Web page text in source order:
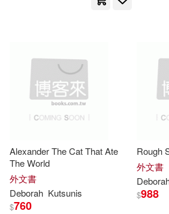
Stewart(19)
Deborah M. (EDT)(18)
Meier(18) Michelle(18)
Small Pr Distribution(8)
Univ of California Pr(8)
華泰文化(8)
Adams Media Corp(7)
Alexander The Cat That Ate
The World
外文書
Deborah Kutsunis
$760
Rough
外文書
$988